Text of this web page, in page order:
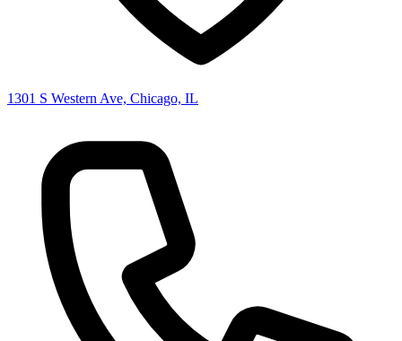
1301 S Western Ave, Chicago, IL